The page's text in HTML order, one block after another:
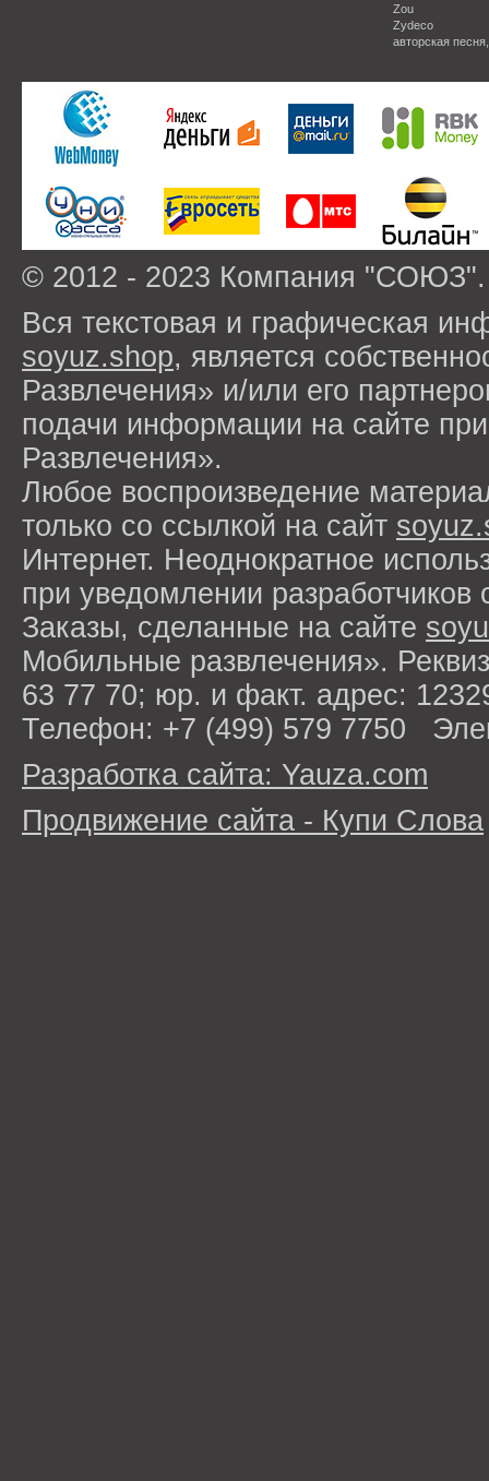
Zou
Zydeco
авторская
© 2012 - 2023 Компания
Вся текстовая и графическая
soyuz.shop, является
Развлечения» и/или его
подачи информации на сайте
Развлечения».
Любое воспроизведение
только со ссылкой на сайт
Интернет. Неоднократное
при уведомлении разработчиков
Заказы, сделанные на сайте
Мобильные развлечения».
63 77 70; юр. и факт. адрес:
Телефон: +7 (499) 579 7750
Разработка сайта: Yauza.com
Продвижение сайта - Купи Слова